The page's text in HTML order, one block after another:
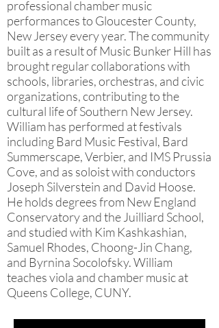
professional chamber music
performances to Gloucester County,
New Jersey every year. The community
built as a result of Music Bunker Hill has
brought regular collaborations with
schools, libraries, orchestras, and civic
organizations, contributing to the
cultural life of Southern New Jersey.
William has performed at festivals
including Bard Music Festival, Bard
Summerscape, Verbier, and IMS Prussia
Cove, and as soloist with conductors
Joseph Silverstein and David Hoose.
He holds degrees from New England
Conservatory and the Juilliard School,
and studied with Kim Kashkashian,
Samuel Rhodes, Choong-Jin Chang,
and Byrnina Socolofsky. William
teaches viola and chamber music at
Queens College, CUNY.